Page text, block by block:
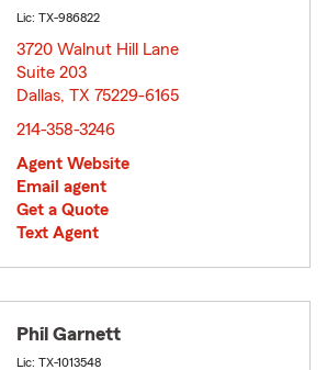
Lic: TX-986822
3720 Walnut Hill Lane
Suite 203
Dallas, TX 75229-6165
214-358-3246
Agent Website
Email agent
Get a Quote
Text Agent
Phil Garnett
Lic: TX-1013548